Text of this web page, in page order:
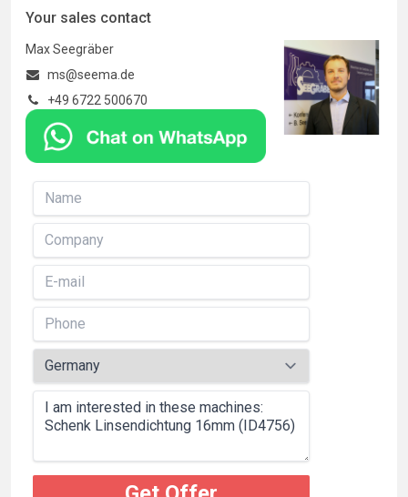
Your sales contact
Max Seegräber
ms@seema.de
+49 6722 500670